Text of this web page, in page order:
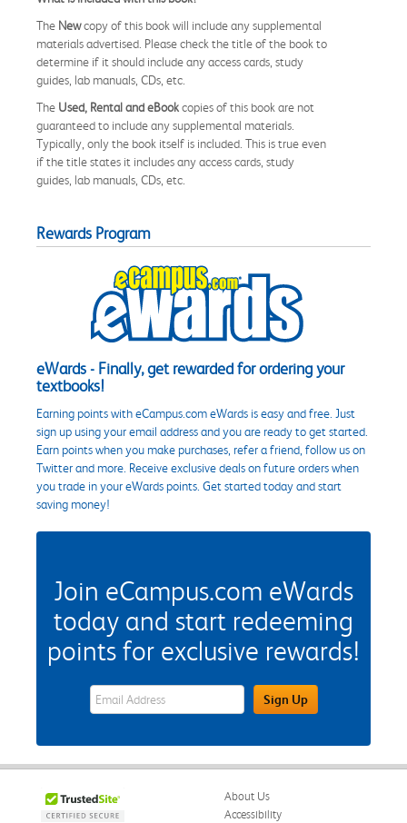
The Newcopy of this book will include any supplemental
materials advertised. Please check the title of the book to
determine if it should include any access cards, study
guides, lab manuals, CDs, etc.
The Used, Rental and eBookcopies of this book are not
guaranteed to include any supplemental materials.
Typically, only the book itself is included. This is true even
if the title states it includes any access cards, study
guides, lab manuals, CDs, etc.
Rewards Program
eWards - Finally, get rewarded for ordering your
textbooks!
Earning points with eCampus.com eWards is easy and free. Just
sign up using your email address and you are ready to get started.
Earn points when you make purchases, refer a friend, follow us on
Twitter and more. Receive exclusive deals on future orders when
you trade in your eWards points. Get started today and start
saving money!
Join eCampus.com eWards
today and start redeeming
points for exclusive rewards!
eWards Sign Up Email Address FieldSign Up
About Us
Accessibility